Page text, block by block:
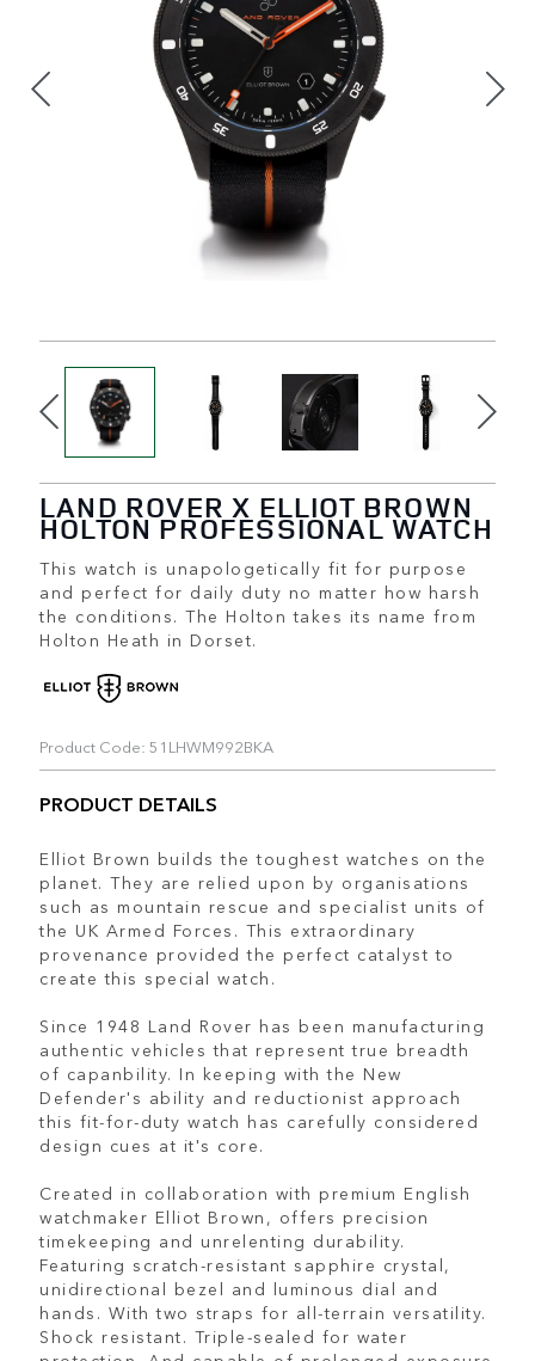
LAND ROVER X ELLIOT BROWN
HOLTON PROFESSIONAL WATCH
This watch is unapologetically fit for purpose
and perfect for daily duty no matter how harsh
the conditions. The Holton takes its name from
Holton Heath in Dorset.
Product Code: 51LHWM992BKA
PRODUCT DETAILS
Elliot Brown builds the toughest watches on the
planet. They are relied upon by organisations
such as mountain rescue and specialist units of
the UK Armed Forces. This extraordinary
provenance provided the perfect catalyst to
create this special watch.
Since 1948 Land Rover has been manufacturing
authentic vehicles that represent true breadth
of capanbility. In keeping with the New
Defender's ability and reductionist approach
this fit-for-duty watch has carefully considered
design cues at it's core.
Created in collaboration with premium English
watchmaker Elliot Brown, offers precision
timekeeping and unrelenting durability.
Featuring scratch-resistant sapphire crystal,
unidirectional bezel and luminous dial and
hands. With two straps for all-terrain versatility.
Shock resistant. Triple-sealed for water